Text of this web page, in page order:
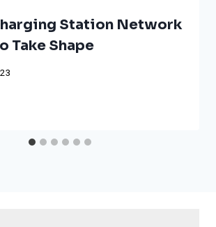
Station Network
Take Shape